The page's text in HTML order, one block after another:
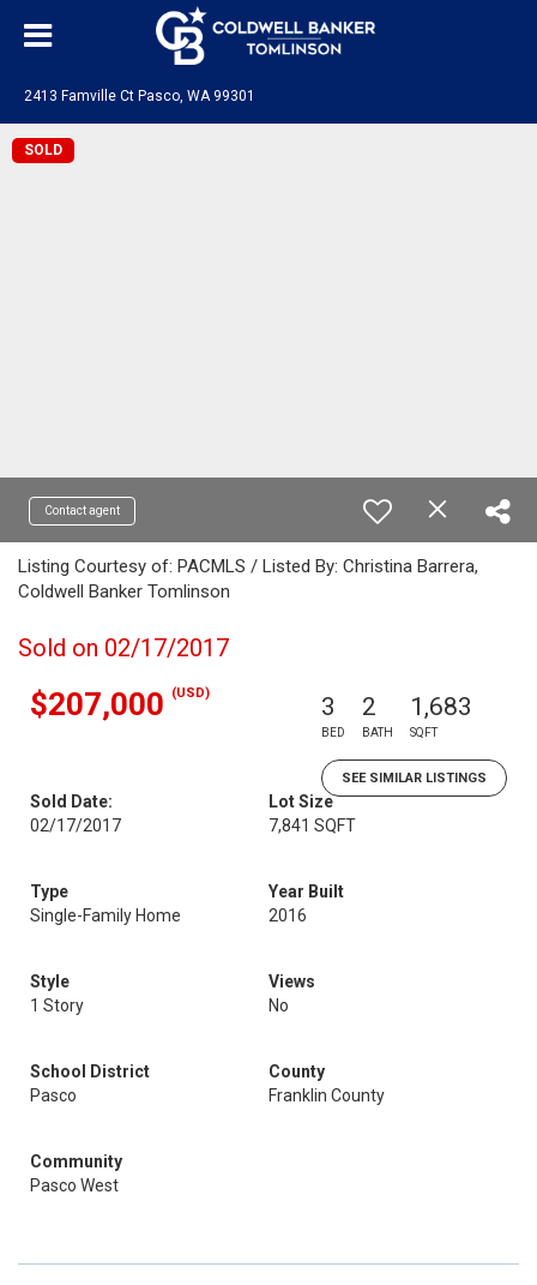
2413 Famville Ct Pasco, WA 99301
SOLD
Contact agent
Listing Courtesy of: PACMLS / Listed By: Christina Barrera,
Coldwell Banker Tomlinson
Sold on 02/17/2017
$207,000 (USD) 3
BED
2
BATH
1,683
SQFT
SEE SIMILAR LISTINGS
Sold Date:
02/17/2017
Lot Size
7,841 SQFT
Type
Single-Family Home
Year Built
2016
Style
1 Story
Views
No
School District
Pasco
County
Franklin County
Community
Pasco West